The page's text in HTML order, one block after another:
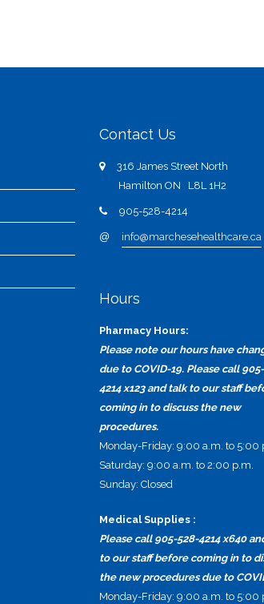
Contact Us
316 James Street North
Hamilton ON L8L 1H2
905-528-4214
@ info@marchesehealthcare.ca
Hours
Pharmacy Hours:
Please note our hours have
due to COVID-19. Please call
4214 x123 and talk to our staff
coming in to discuss the new
procedures.
Monday-Friday: 9:00 a.m. to 5:00
Saturday: 9:00 a.m. to 2:00 p.m.
Sunday: Closed
Medical Supplies :
Please call 905-528-4214 x640
to our staff before coming in to
the new procedures due to
Monday-Friday: 9:00 a.m. to 5:00